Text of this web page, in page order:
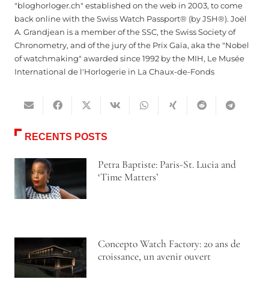
"bloghorloger.ch" established on the web in 2003, to come
back online with the Swiss Watch Passport® (by JSH®). Joël
A. Grandjean is a member of the SSC, the Swiss Society of
Chronometry, and of the jury of the Prix Gaïa, aka the "Nobel
of watchmaking" awarded since 1992 by the MIH, Le Musée
International de l'Horlogerie in La Chaux-de-Fonds
RECENTS POSTS
Petra Baptiste: Paris-St. Lucia and
‘Time Matters’
Concepto Watch Factory: 20 ans de
croissance, un avenir ouvert